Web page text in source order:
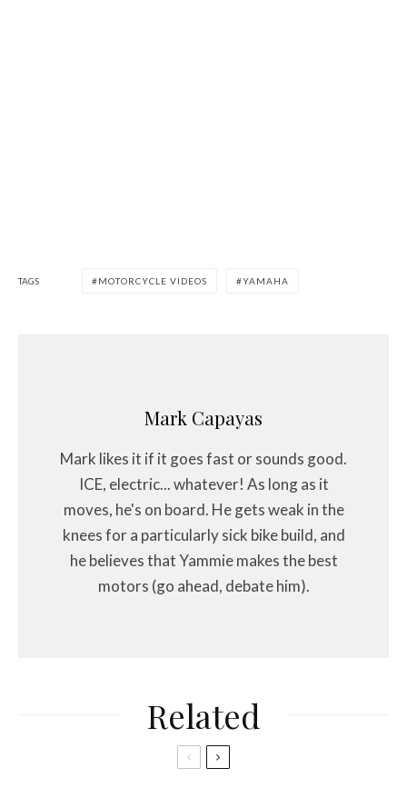
TAGS MOTORCYCLE VIDEOS YAMAHA
Mark Capayas
Mark likes it if it goes fast or sounds good.
ICE, electric... whatever! As long as it
moves, he's on board. He gets weak in the
knees for a particularly sick bike build, and
he believes that Yammie makes the best
motors (go ahead, debate him).
Related